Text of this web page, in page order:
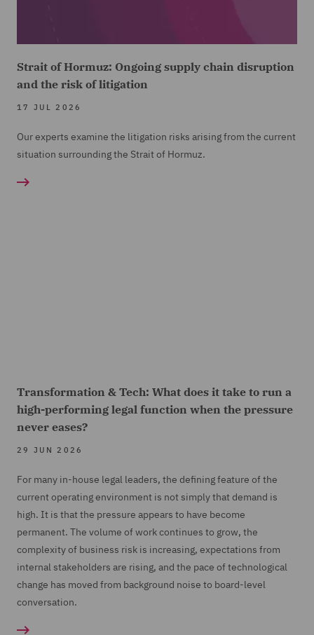
Strait of Hormuz: Ongoing supply chain disruption
and the risk of litigation
17 JUL 2026
Our experts examine the litigation risks arising from the current
situation surrounding the Strait of Hormuz.
Transformation & Tech: What does it take to run a
high-performing legal function when the pressure
never eases?
29 JUN 2026
For many in-house legal leaders, the defining feature of the
current operating environment is not simply that demand is
high. It is that the pressure appears to have become
permanent. The volume of work continues to grow, the
complexity of business risk is increasing, expectations from
internal stakeholders are rising, and the pace of technological
change has moved from background noise to board-level
conversation.